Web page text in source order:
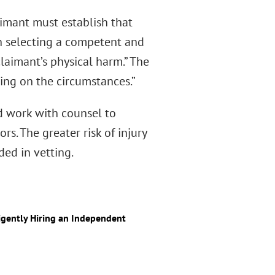
must establish that
a competent and
physical harm.” The
on the circumstances.”
work with counsel to
The greater risk of injury
in vetting.
Hiring an Independent